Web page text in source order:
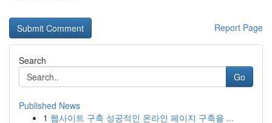
Report Page
Search
Go
Published News
1 웹사이트 구축 성공적인 온라인 페이지 구축을 ...